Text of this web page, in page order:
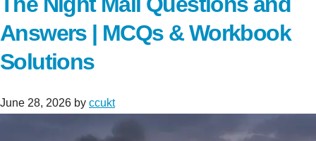
Answers | MCQs & Workbook
Solutions
June 28, 2026 by ccukt